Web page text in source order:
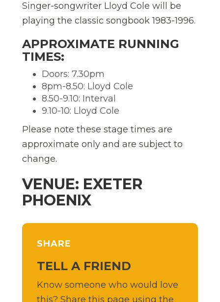
Singer-songwriter Lloyd Cole will be
playing the classic songbook 1983-1996.
APPROXIMATE RUNNING
TIMES:
Doors: 7.30pm
8pm-8.50: Lloyd Cole
8.50-9.10: Interval
9.10-10: Lloyd Cole
Please note these stage times are
approximate only and are subject to
change.
VENUE: EXETER
PHOENIX
SHARE
TELL A FRIEND
Know someone who would love
this? Share this page using the